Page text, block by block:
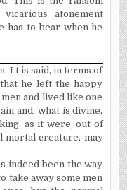
atonement
has to bear when he
I t is said, in terms of
he left the happy
and lived like one
and, what is divine,
as it were, out of
mortal creature, may
indeed been the way
take away some men